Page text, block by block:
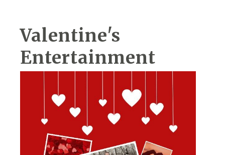
Valentine's
Entertainment